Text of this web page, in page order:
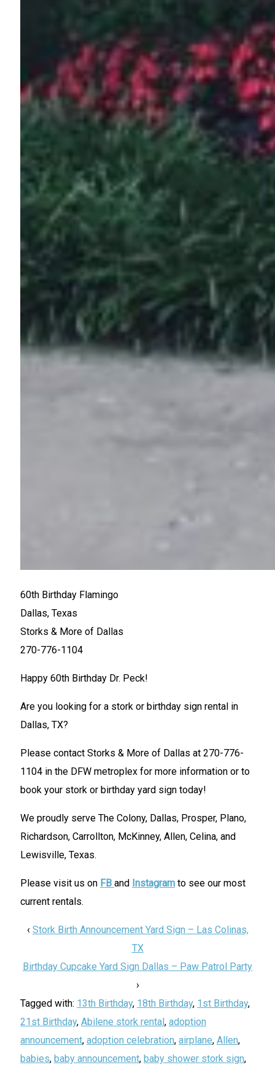
60th Birthday Flamingo
Dallas, Texas
Storks & More of Dallas
270-776-1104
Happy 60th Birthday Dr. Peck!
Are you looking for a stork or birthday sign rental in
Dallas, TX?
Please contact Storks & More of Dallas at 270-776-
1104 in the DFW metroplex for more information or to
book your stork or birthday yard sign today!
We proudly serve The Colony, Dallas, Prosper, Plano,
Richardson, Carrollton, McKinney, Allen, Celina, and
Lewisville, Texas.
Please visit us on FB and Instagram to see our most
current rentals.
‹ Stork Birth Announcement Yard Sign – Las Colinas,
TX
Birthday Cupcake Yard Sign Dallas – Paw Patrol Party
›
Tagged with: 13th Birthday, 18th Birthday, 1st Birthday,
21st Birthday, Abilene stork rental, adoption
announcement, adoption celebration, airplane, Allen,
babies, baby announcement, baby shower stork sign,